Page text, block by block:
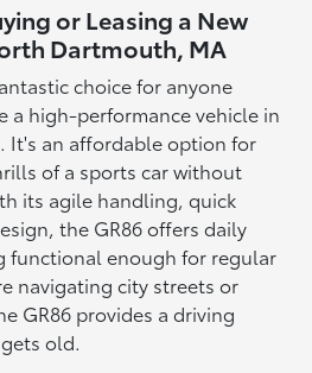
or Leasing a New
Dartmouth, MA
choice for anyone
a high-performance vehicle in
It's an affordable option for
of a sports car without
its agile handling, quick
the GR86 offers daily
functional enough for regular
navigating city streets or
GR86 provides a driving
old.